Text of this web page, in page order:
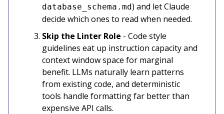
database_schema.md) and let Claude
decide which ones to read when needed.
Skip the Linter Role - Code style
guidelines eat up instruction capacity and
context window space for marginal
benefit. LLMs naturally learn patterns
from existing code, and deterministic
tools handle formatting far better than
expensive API calls.